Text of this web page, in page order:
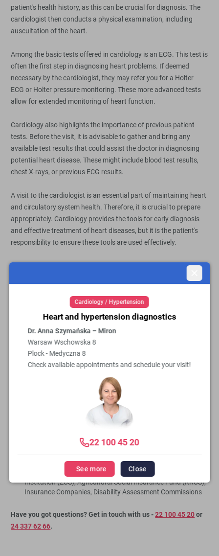
patient's health history, as this can be crucial for diagnosis. The
cardiologist then conducts a physical examination, including
auscultation of the heart.
Among the basic tests offered in cardiology is an ECG. This test is
often the first step in diagnosing heart problems. If deemed
necessary by the cardiologist, they may refer you for a Holter
ECG or Holter pressure monitoring. These more advanced tests
allow for extended monitoring of heart function.
Cardiology also highlights the importance of previous patient
tests. Before the visit, it is advisable to gather and bring any
available test results that could assist the doctor in diagnosing
potential heart disease. These might include blood test results,
chest X-rays, or previous ECG results.
A visit to the cardiologist is an essential part of maintaining heart
and circulatory system health. Therefore, it is crucial to prepare
appropriately. Cardiology provides the tools for early diagnosis
and effective treatment of heart diseases, but it is the patient's
responsibility to ensure these tools are used effectively.
We encourage you to visit a cardiology specialist at OpenMed
Medical Centre in Warsaw and Płock. Our facilities are at your
disposal to provide the highest quality medical care.
As part of our Cardiology Clinic, we offer:
cardiology consultations,
qualifications for cardiac surgeries,
consultations following cardiac surgeries,
care for cardiac patients,
diagnosis and treatment of cardiac conditions,
referrals for specialist tests,
issuance of certificates and medical opinions.
issuance of necessary documents for the Social Insurance
Institution (ZUS), Agricultural Social Insurance Fund (KRUS),
Insurance Companies, Disability Assessment Commissions
Have you got questions? Get in touch with us -22 100 45 20or
24 337 62 66.
Cardiology / Hypertension
Heart and hypertension diagnostics
Dr. Anna Szymańska – Miron
Warsaw Wschowska 8
Plock - Medyczna 8
Check available appointments and schedule your visit!
22 100 45 20
See more Close